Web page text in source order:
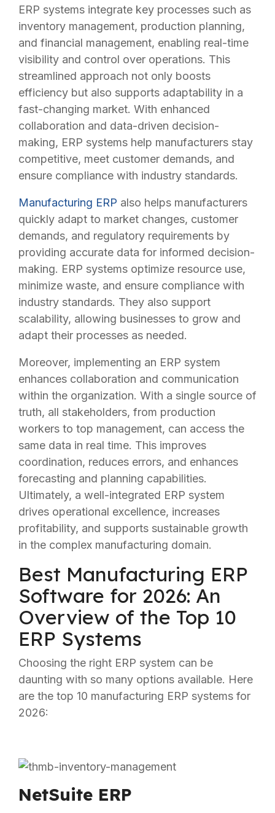
ERP systems integrate key processes such as
inventory management, production planning,
and financial management, enabling real-time
visibility and control over operations. This
streamlined approach not only boosts
efficiency but also supports adaptability in a
fast-changing market. With enhanced
collaboration and data-driven decision-
making, ERP systems help manufacturers stay
competitive, meet customer demands, and
ensure compliance with industry standards.
Manufacturing ERP also helps manufacturers
quickly adapt to market changes, customer
demands, and regulatory requirements by
providing accurate data for informed decision-
making. ERP systems optimize resource use,
minimize waste, and ensure compliance with
industry standards. They also support
scalability, allowing businesses to grow and
adapt their processes as needed.
Moreover, implementing an ERP system
enhances collaboration and communication
within the organization. With a single source of
truth, all stakeholders, from production
workers to top management, can access the
same data in real time. This improves
coordination, reduces errors, and enhances
forecasting and planning capabilities.
Ultimately, a well-integrated ERP system
drives operational excellence, increases
profitability, and supports sustainable growth
in the complex manufacturing domain.
Best Manufacturing ERP
Software for 2026: An
Overview of the Top 10
ERP Systems
Choosing the right ERP system can be
daunting with so many options available. Here
are the top 10 manufacturing ERP systems for
2026:
NetSuite ERP